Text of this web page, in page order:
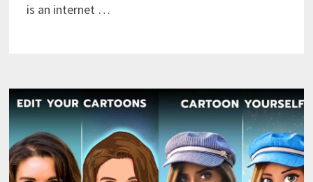
is an internet …